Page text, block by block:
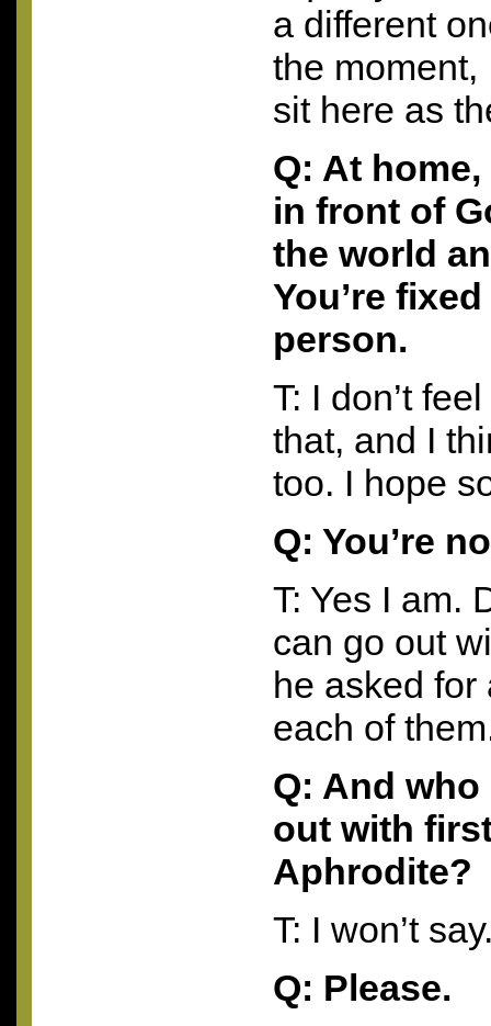
a different
the moment,
sit here as
Q: At
in front of
the world
You’re
person.
T: I don’t
that, and I
too. I hope
Q: You’re
T: Yes I am.
can go out
he asked for
each of
Q: And
out with
Aphrodite?
T: I won’t
Q: Please.